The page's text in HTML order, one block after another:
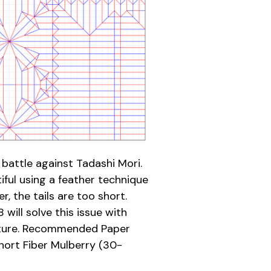
against Tadashi Mori.
using a feather technique
the tails are too short.
will solve this issue with
Recommended Paper
Fiber Mulberry (30-